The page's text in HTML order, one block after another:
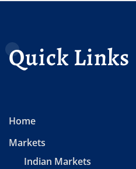
Quick Links
Home
Markets
Indian Markets